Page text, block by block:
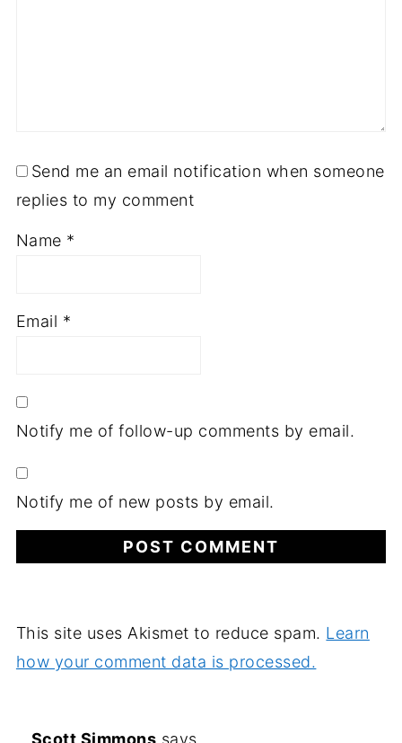
Send me an email notification when someone
replies to my comment
Name *
Email *
Notify me of follow-up comments by email.
Notify me of new posts by email.
This site uses Akismet to reduce spam. Learn
how your comment data is processed.